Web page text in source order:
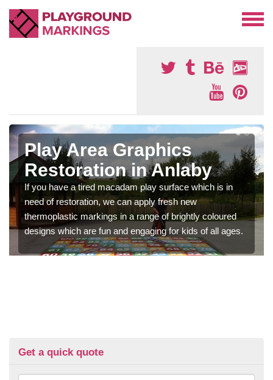
Play Area Graphics
Restoration in Anlaby
If you have a tired macadam play surface which is in
need of restoration, we can apply fresh new
thermoplastic markings in a range of brightly coloured
designs which are fun and engaging for kids of all ages.
Get a quick quote